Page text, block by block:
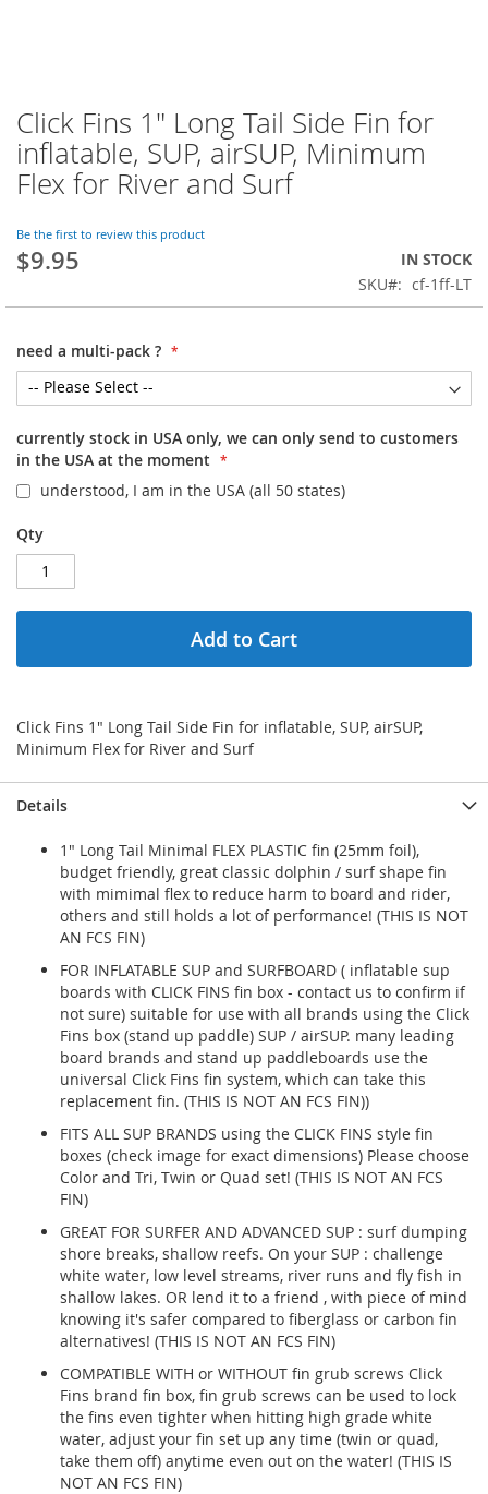
Click Fins 1" Long Tail Side Fin for
inflatable, SUP, airSUP, Minimum
Flex for River and Surf
Be the first to review this product
$9.95
IN STOCK
SKU
cf-1ff-LT
need a multi-pack ?
currently stock in USA only, we can only send to customers
in the USA at the moment
understood, I am in the USA (all 50 states)
Qty
Add to Cart
Click Fins 1" Long Tail Side Fin for inflatable, SUP, airSUP,
Minimum Flex for River and Surf
Skip
to
the
beginning
the
images
gallery
Details
1" Long Tail Minimal FLEX PLASTIC fin (25mm foil),
budget friendly, great classic dolphin / surf shape fin
with mimimal flex to reduce harm to board and rider,
others and still holds a lot of performance! (THIS IS NOT
AN FCS FIN)
FOR INFLATABLE SUP and SURFBOARD ( inflatable sup
boards with CLICK FINS fin box - contact us to confirm if
not sure) suitable for use with all brands using the Click
Fins box (stand up paddle) SUP / airSUP. many leading
board brands and stand up paddleboards use the
universal Click Fins fin system, which can take this
replacement fin. (THIS IS NOT AN FCS FIN))
FITS ALL SUP BRANDS using the CLICK FINS style fin
boxes (check image for exact dimensions) Please choose
Color and Tri, Twin or Quad set! (THIS IS NOT AN FCS
FIN)
GREAT FOR SURFER AND ADVANCED SUP : surf dumping
shore breaks, shallow reefs. On your SUP : challenge
white water, low level streams, river runs and fly fish in
shallow lakes. OR lend it to a friend , with piece of mind
knowing it's safer compared to fiberglass or carbon fin
alternatives! (THIS IS NOT AN FCS FIN)
COMPATIBLE WITH or WITHOUT fin grub screws Click
Fins brand fin box, fin grub screws can be used to lock
the fins even tighter when hitting high grade white
water, adjust your fin set up any time (twin or quad,
take them off) anytime even out on the water! (THIS IS
NOT AN FCS FIN)